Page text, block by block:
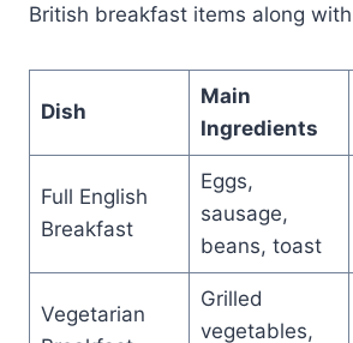
British breakfast items along
Dish
Main
Ingredients
Full English
Breakfast
Eggs,
sausage,
beans, toast
Vegetarian
Grilled
vegetables,